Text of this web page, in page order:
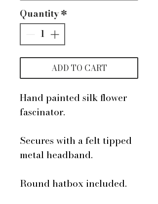
Quantity*
ADD TO CART
Hand painted silk flower
fascinator.
Secures with a felt tipped
metal headband.
Round hatbox included.